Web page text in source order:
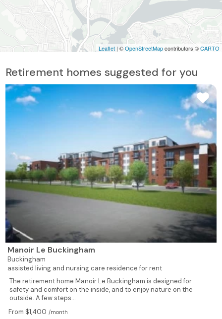
Leaflet | ©OpenStreetMapcontributors ©CARTO
Retirement homes suggested for you
Manoir Le Buckingham
Buckingham
assisted living and nursing care residence for rent
The retirement home Manoir Le Buckingham is designed for
safety and comfort on the inside, and to enjoy nature on the
outside. A few steps...
From $1,400 /month